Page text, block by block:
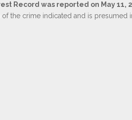
Record was reported on May 11,
the crime indicated and is presumed